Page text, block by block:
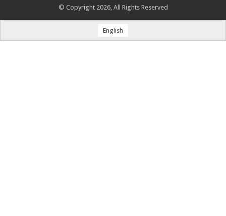
© Copyright 2026, All Rights Reserved
English